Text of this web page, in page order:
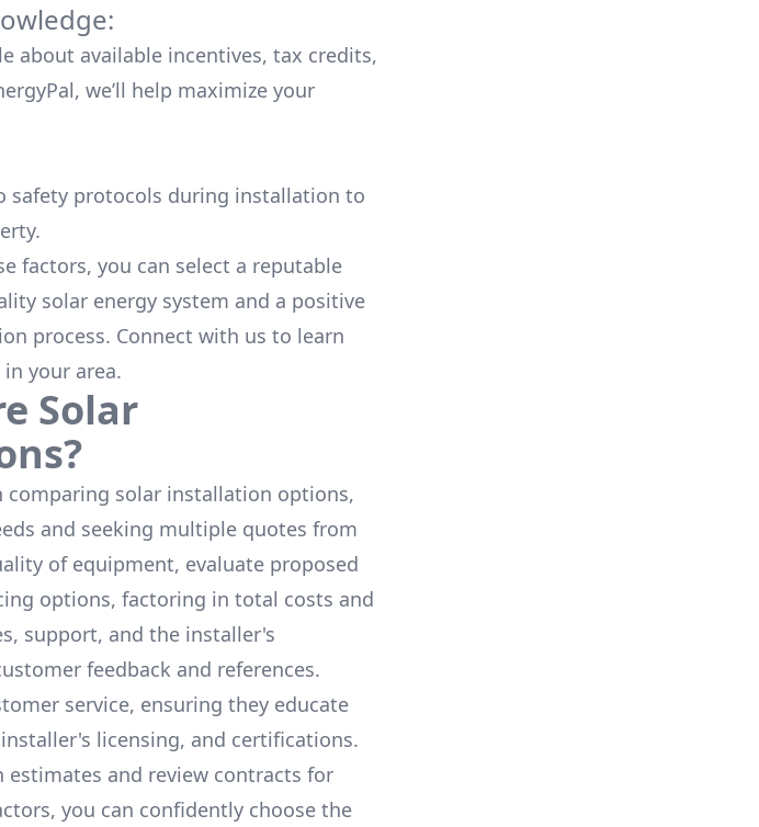
about available incentives, tax credits,
we’ll help maximize your
safety protocols during installation to
factors, you can select a reputable
solar energy system and a positive
process. Connect with us to learn
in your area.
Solar
comparing solar installation options,
and seeking multiple quotes from
of equipment, evaluate proposed
options, factoring in total costs and
support, and the installer's
feedback and references.
service, ensuring they educate
licensing, and certifications.
estimates and review contracts for
you can confidently choose the